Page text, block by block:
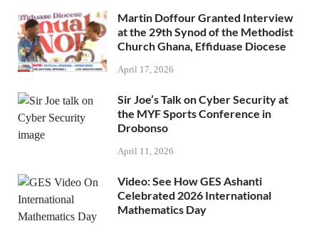
Martin Doffour Granted Interview
at the 29th Synod of the Methodist
Church Ghana, Effiduase Diocese
April 17, 2026
Sir Joe’s Talk on Cyber Security at
the MYF Sports Conference in
Drobonso
April 11, 2026
Video: See How GES Ashanti
Celebrated 2026 International
Mathematics Day